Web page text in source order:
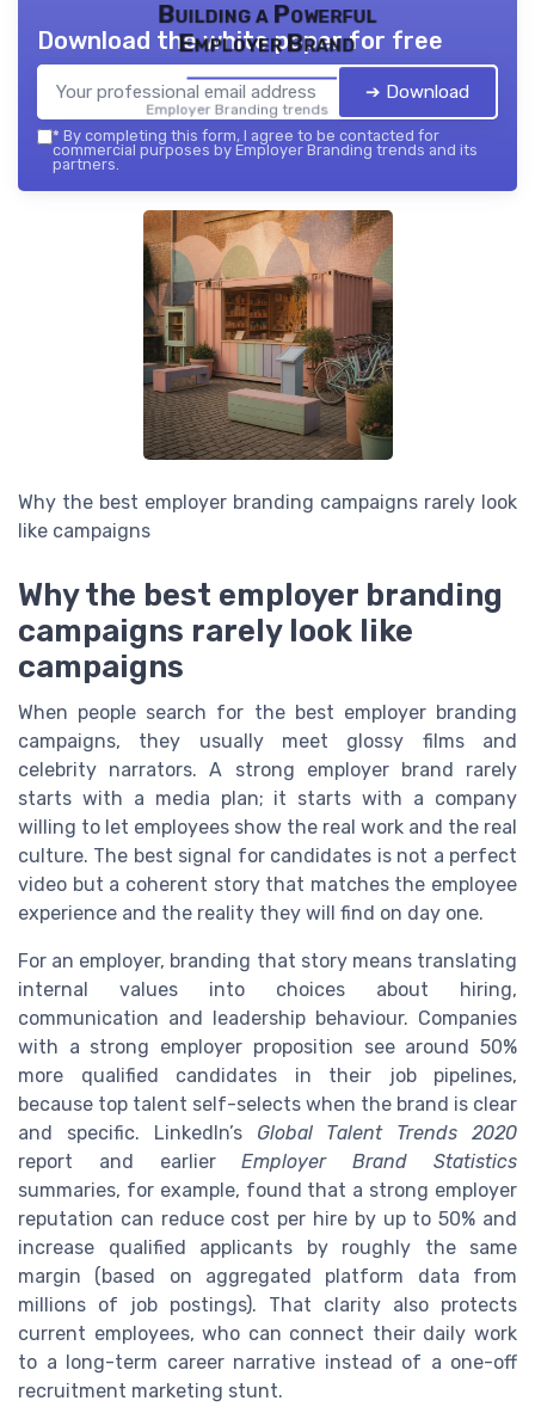
Building a Powerful
Employer Brand
Employer Branding trends — 2026
Download the white paper for free
➔ Download
* By completing this form, I agree to be contacted for
commercial purposes by Employer Branding trends and its
partners.
Why the best employer branding campaigns rarely look
like campaigns
Why the best employer branding
campaigns rarely look like
campaigns
When people search for the best employer branding
campaigns, they usually meet glossy films and
celebrity narrators. A strong employer brand rarely
starts with a media plan; it starts with a company
willing to let employees show the real work and the real
culture. The best signal for candidates is not a perfect
video but a coherent story that matches the employee
experience and the reality they will find on day one.
For an employer, branding that story means translating
internal values into choices about hiring,
communication and leadership behaviour. Companies
with a strong employer proposition see around 50%
more qualified candidates in their job pipelines,
because top talent self-selects when the brand is clear
and specific. LinkedIn’s Global Talent Trends 2020
report and earlierEmployer Brand Statistics
summaries, for example, found that a strong employer
reputation can reduce cost per hire by up to 50% and
increase qualified applicants by roughly the same
margin (based on aggregated platform data from
millions of job postings). That clarity also protects
current employees, who can connect their daily work
to a long-term career narrative instead of a one-off
recruitment marketing stunt.